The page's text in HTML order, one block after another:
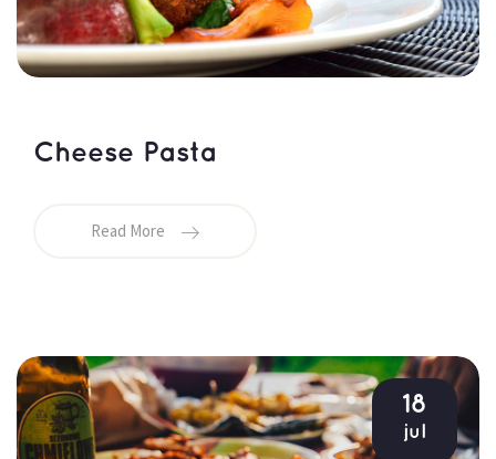
Cheese Pasta
Read More
18
jul